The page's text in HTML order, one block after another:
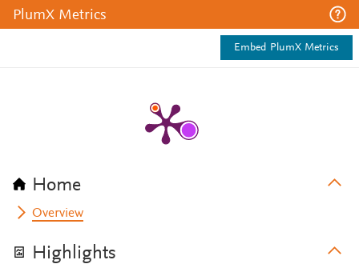
PlumX Metrics
Embed PlumX Metrics
Home
Overview
Highlights